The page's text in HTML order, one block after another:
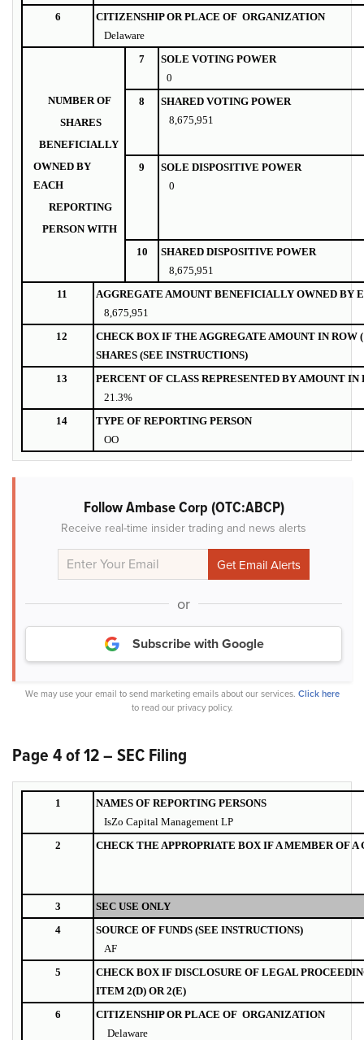
6
CITIZENSHIP OR PLACE OF ORGANIZATION
Delaware
7
SOLE VOTING POWER
0
NUMBER OF
8
SHARED VOTING POWER
8,675,951
SHARES
BENEFICIALLY
OWNED BY
EACH
9
SOLE DISPOSITIVE POWER
0
REPORTING
PERSON WITH
10
SHARED DISPOSITIVE POWER
8,675,951
11
AGGREGATE AMOUNT BENEFICIALLY OWNED BY
8,675,951
12
CHECK BOX IF THE AGGREGATE AMOUNT IN ROW
SHARES (SEE INSTRUCTIONS)
13
PERCENT OF CLASS REPRESENTED BY AMOUNT IN
21.3%
14
TYPE OF REPORTING PERSON
OO
Follow Ambase Corp (OTC:ABCP)
Receive real-time insider trading and news alerts
or
Subscribe with Google
We may use your email to send marketing emails about our services. Click here
to read our privacy policy.
Page 4 of 12 – SEC Filing
1
NAMES OF REPORTING PERSONS
IsZo Capital Management LP
2
CHECK THE APPROPRIATE BOX IF A MEMBER OF A
3
SEC USE ONLY
4
SOURCE OF FUNDS (SEE INSTRUCTIONS)
AF
5
CHECK BOX IF DISCLOSURE OF LEGAL
ITEM 2(D) OR 2(E)
6
CITIZENSHIP OR PLACE OF ORGANIZATION
Delaware